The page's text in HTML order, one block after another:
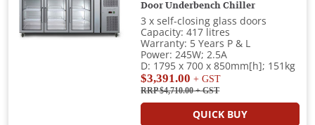
Door Underbench Chiller
3 x self-closing glass doors
Capacity: 417 litres
Warranty: 5 Years P & L
Power: 245W; 2.5A
D: 1795 x 700 x 850mm[h]; 151kg
$3,391.00 + GST
RRP $4,710.00+ GST
QUICK BUY